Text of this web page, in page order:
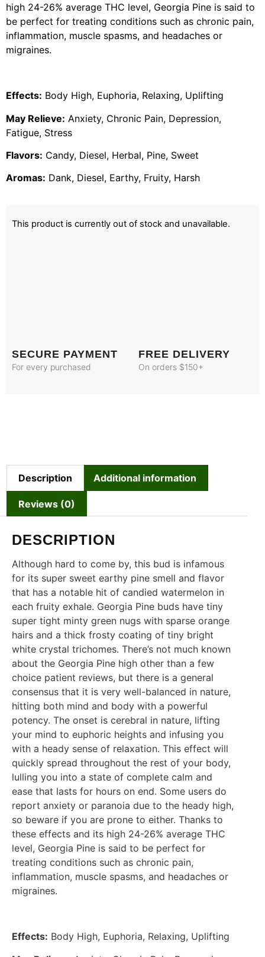
high 24-26% average THC level, Georgia Pine is said to
be perfect for treating conditions such as chronic pain,
inflammation, muscle spasms, and headaches or
migraines.
Effects: Body High, Euphoria, Relaxing, Uplifting
May Relieve: Anxiety, Chronic Pain, Depression,
Fatigue, Stress
Flavors: Candy, Diesel, Herbal, Pine, Sweet
Aromas: Dank, Diesel, Earthy, Fruity, Harsh
This product is currently out of stock and unavailable.
SECURE PAYMENT
For every purchased
FREE DELIVERY
On orders $150+
Description Additional information
Reviews (0)
DESCRIPTION
Although hard to come by, this bud is infamous
for its super sweet earthy pine smell and flavor
that has a notable hit of candied watermelon in
each fruity exhale. Georgia Pine buds have tiny
super tight minty green nugs with sparse orange
hairs and a thick frosty coating of tiny bright
white crystal trichomes. There’s not much known
about the Georgia Pine high other than a few
choice patient reviews, but there is a general
consensus that it is very well-balanced in nature,
hitting both mind and body with a powerful
potency. The onset is cerebral in nature, lifting
your mind to euphoric heights and infusing you
with a heady sense of relaxation. This effect will
quickly spread throughout the rest of your body,
lulling you into a state of complete calm and
ease that lasts for hours on end. Some users do
report anxiety or paranoia due to the heady high,
so beware if you are prone to either. Thanks to
these effects and its high 24-26% average THC
level, Georgia Pine is said to be perfect for
treating conditions such as chronic pain,
inflammation, muscle spasms, and headaches or
migraines.
Effects: Body High, Euphoria, Relaxing, Uplifting